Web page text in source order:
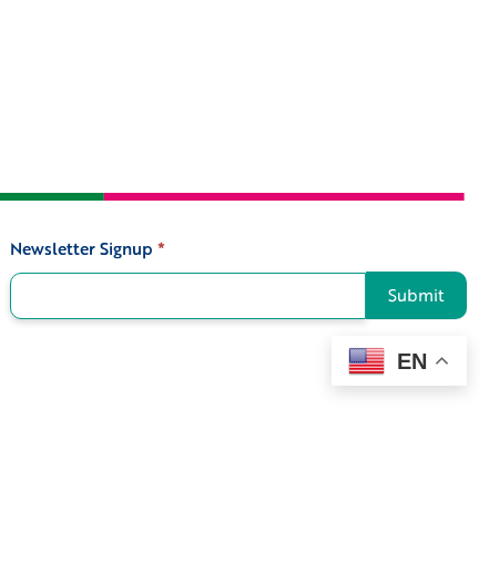
Signup
Newsletter Signup *
Submit
EN